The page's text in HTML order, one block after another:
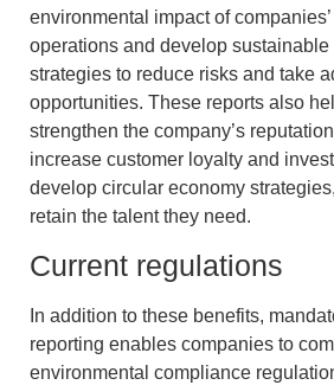
environmental impactof
operations and develop sustainable
strategies to reduce risks and take
opportunities. These reports also
strengthen the company’s
increase customer loyalty and
develop circular economy
retain the talentthey need.
Current regulations
In addition to these benefits,
reporting enables companies to
environmental compliance